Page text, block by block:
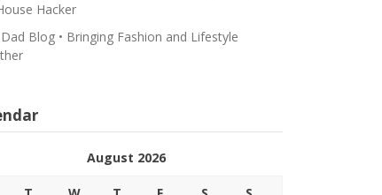
Hacker
Blog • Bringing Fashion and Lifestyle
August 2026